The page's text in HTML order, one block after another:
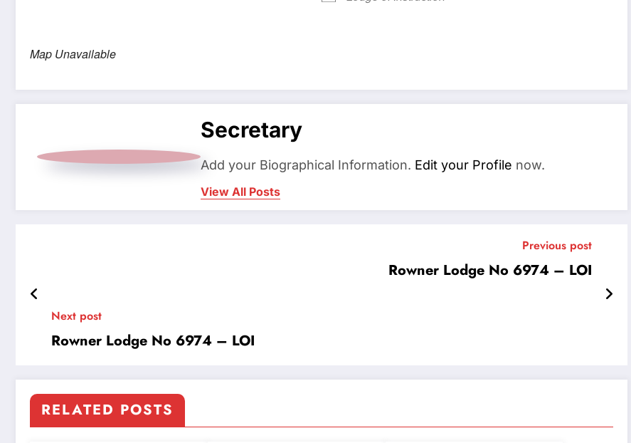
Map Unavailable
Secretary
Add your Biographical Information. Edit your Profile now.
View All Posts
Previous post
Rowner Lodge No 6974 – LOI
Next post
Rowner Lodge No 6974 – LOI
RELATED POSTS